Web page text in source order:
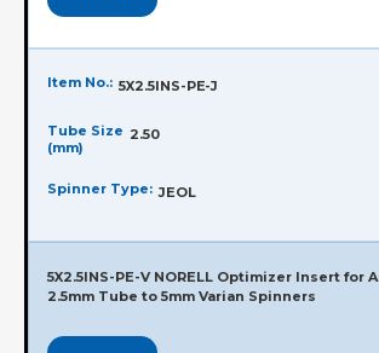
Item No.: 5X2.5INS-PE-J
Tube Size
(mm)
2.50
Spinner Type: JEOL
5X2.5INS-PE-V NORELL Optimizer Insert for
2.5mm Tube to 5mm Varian Spinners